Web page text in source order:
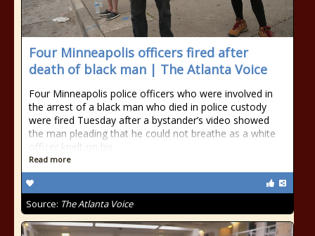
Four Minneapolis officers fired after
death of black man | The Atlanta Voice
Four Minneapolis police officers who were involved in
the arrest of a black man who died in police custody
were fired Tuesday after a bystander’s video showed
the man pleading that he could not breathe as a white
officer knelt on his
Read more
Source: The Atlanta Voice